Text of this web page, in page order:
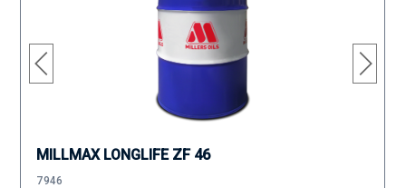
MILLMAX LONGLIFE ZF 46
7946